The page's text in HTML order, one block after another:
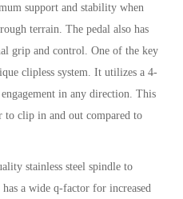
support and stability when
terrain. The pedal also has
grip and control. One of the key
clipless system. It utilizes a 4-
in any direction. This
to clip in and out compared to
stainless steel spindle to
a wide q-factor for increased